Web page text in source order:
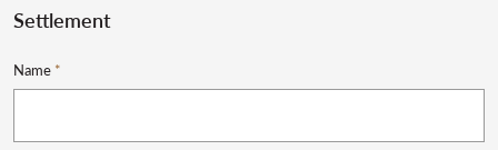
Settlement
Name *